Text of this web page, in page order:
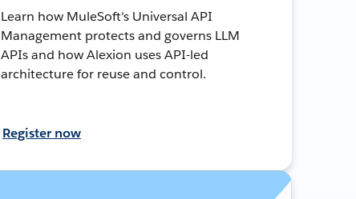
Learn how MuleSoft's Universal API
Management protects and governs LLM
APIs and how Alexion uses API-led
architecture for reuse and control.
Register now